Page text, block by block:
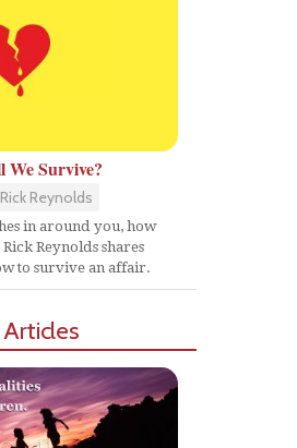
We Survive?
Reynolds
in around you, how
Reynolds shares
to survive an affair.